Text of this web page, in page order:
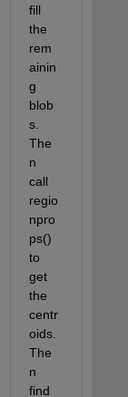
fill
the
rem
ainin
g
blob
s.
The
n
call
regio
npro
ps()
to
get
the
centr
oids.
The
n
find